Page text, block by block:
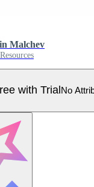
Malchev
with Trial No